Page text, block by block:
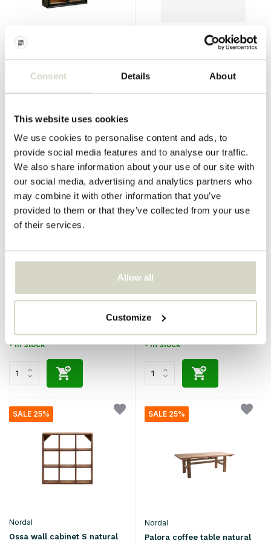
Consent Details About
This website uses cookies
We use cookies to personalise content and ads, to
provide social media features and to analyse our traffic.
We also share information about your use of our site with
our social media, advertising and analytics partners who
may combine it with other information that you’ve
provided to them or that they’ve collected from your use
of their services.
Allow all
Customize
Viva wall cabinet black
€1.099,00 €824,25
Incl. tax
Komati stool ivory
€172,50
Incl. tax
SALE 25%
Komati stool brown
• In stock
SALE 25%
Nordal
Ossa wall cabinet M natural
€125,00
• In stock
SALE 25%
Nordal
Ossa wall cabinet S natural
SALE 25%
Nordal
Palora coffee table natural